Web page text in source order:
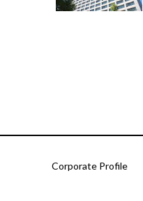
Corporate Profile